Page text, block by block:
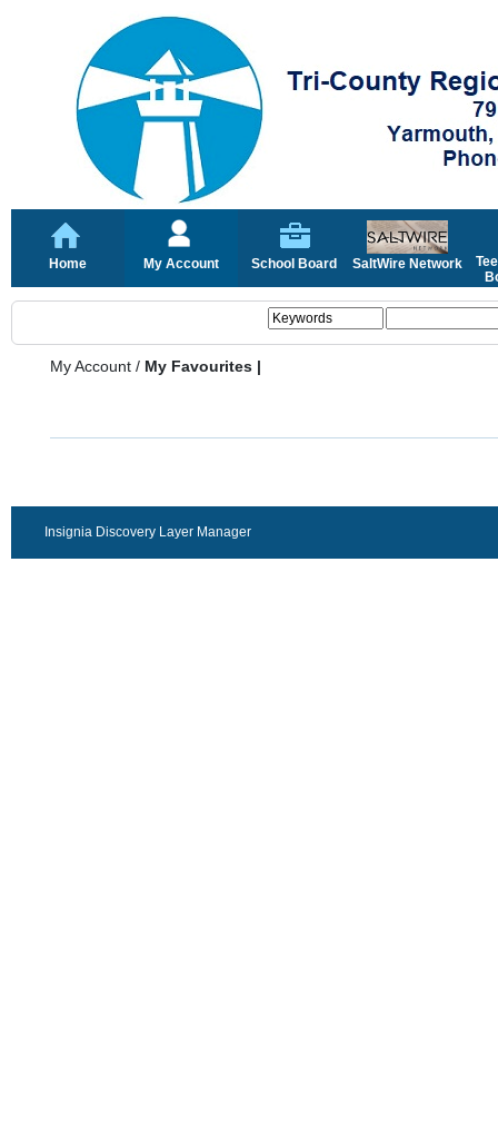
Home My Account School Board SaltWire Network
My Account / My Favourites |
Insignia Discovery Layer Manager